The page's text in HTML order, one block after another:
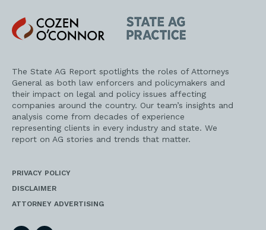
Cozen
O'Connor
State
AG
Practice
The State AG Report spotlights the roles of Attorneys
General as both law enforcers and policymakers and
their impact on legal and policy issues affecting
companies around the country. Our team’s insights and
analysis come from decades of experience
representing clients in every industry and state. We
report on AG stories and trends that matter.
PRIVACY POLICY
DISCLAIMER
ATTORNEY ADVERTISING